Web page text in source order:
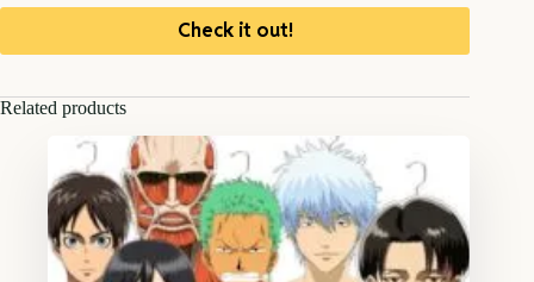
Check it out!
Related products